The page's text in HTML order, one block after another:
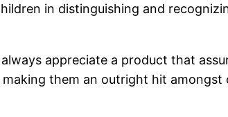
in distinguishing and
appreciate a product that
them an outright hit amongst